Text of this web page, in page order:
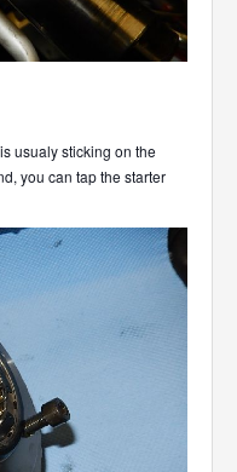
usualy sticking on the
you can tap the starter